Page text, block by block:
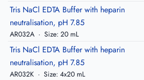
Tris NaCl EDTA Buffer with heparin
neutralisation, pH 7.85
AR032A · Size: 20 mL
Tris NaCl EDTA Buffer with heparin
neutralisation, pH 7.85
AR032K · Size: 4x20 mL